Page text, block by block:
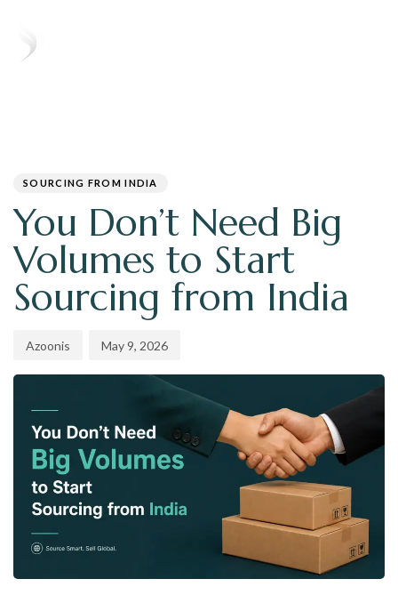
SOURCING FROM INDIA
You Don’t Need Big
Volumes to Start
Sourcing from India
Azoonis May 9, 2026